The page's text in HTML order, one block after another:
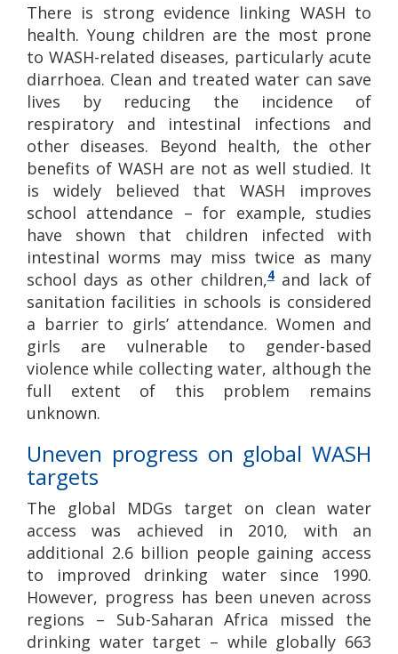
There is strong evidence linking WASH to
health. Young children are the most prone
to WASH-related diseases, particularly acute
diarrhoea. Clean and treated water can save
lives by reducing the incidence of
respiratory and intestinal infections and
other diseases. Beyond health, the other
benefits of WASH are not as well studied. It
is widely believed that WASH improves
school attendance – for example, studies
have shown that children infected with
intestinal worms may miss twice as many
school days as other children,4and lack of
sanitation facilities in schools is considered
a barrier to girls’ attendance. Women and
girls are vulnerable to gender-based
violence while collecting water, although the
full extent of this problem remains
unknown.
Uneven progress on global WASH
targets
The global MDGs target on clean water
access was achieved in 2010, with an
additional 2.6 billion people gaining access
to improved drinking water since 1990.
However, progress has been uneven across
regions – Sub-Saharan Africa missed the
drinking water target – while globally 663